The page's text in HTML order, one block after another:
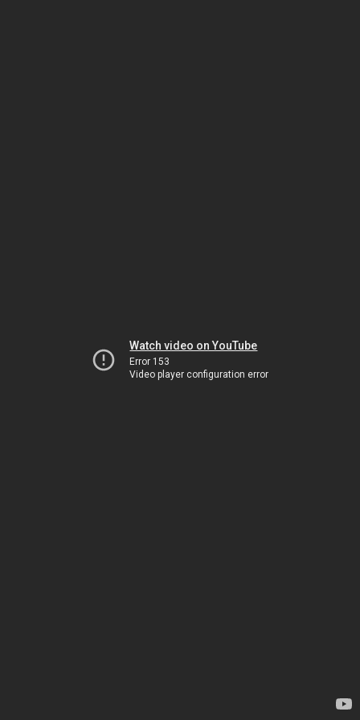
Watch video on YouTube
Error 153
Video player configuration error